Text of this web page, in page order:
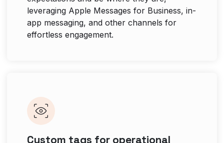
leveraging Apple Messages for Business, in-
app messaging, and other channels for
effortless engagement.
Custom tags for operational